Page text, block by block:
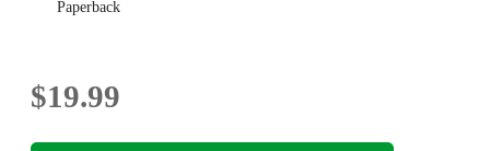
Paperback
$19.99